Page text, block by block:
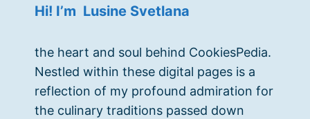
Hi! I’m Lusine Svetlana
the heart and soul behind CookiesPedia.
Nestled within these digital pages is a
reflection of my profound admiration for
the culinary traditions passed down